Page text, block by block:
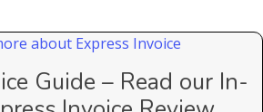
Guide – Read our In-